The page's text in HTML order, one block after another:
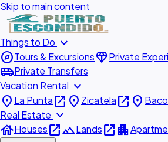
Skip to main content
Things to Do expand_more
exploreTours & ExcursionsdiamondPrivate
airport_shuttlePrivate Transfers
Vacation Rental expand_more
place La Puntaopen_in_new place Zicatelaopen_in_new place
Real Estate expand_more
houseHousesopen_in_newlandscapeLandsopen_in_new apartment